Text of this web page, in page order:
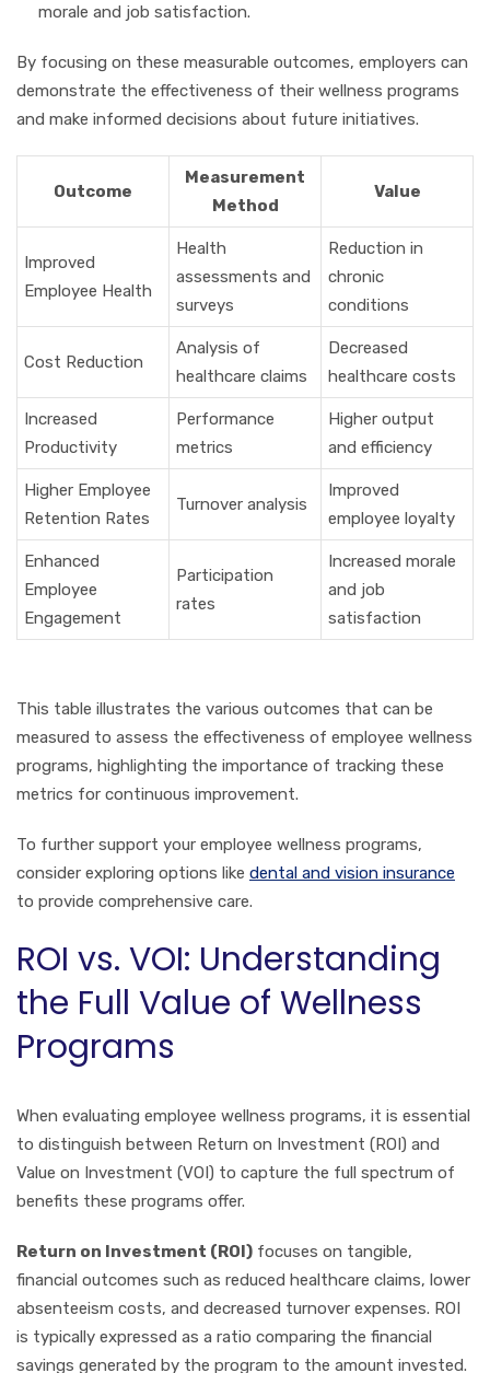
morale and job satisfaction.
By focusing on these measurable outcomes, employers can
demonstrate the effectiveness of their wellness programs
and make informed decisions about future initiatives.
Outcome
Measurement
Method
Value
Improved
Employee Health
Health
assessments and
surveys
Reduction in
chronic
conditions
Cost Reduction
Analysis of
healthcare claims
Decreased
healthcare costs
Increased
Productivity
Performance
metrics
Higher output
and efficiency
Higher Employee
Retention Rates
Turnover analysis
Improved
employee loyalty
Enhanced
Employee
Engagement
Participation
rates
Increased morale
and job
satisfaction
This table illustrates the various outcomes that can be
measured to assess the effectiveness of employee wellness
programs, highlighting the importance of tracking these
metrics for continuous improvement.
To further support your employee wellness programs,
consider exploring options like dental and vision insurance
to provide comprehensive care.
ROI vs. VOI: Understanding
the Full Value of Wellness
Programs
When evaluating employee wellness programs, it is essential
to distinguish between Return on Investment (ROI) and
Value on Investment (VOI) to capture the full spectrum of
benefits these programs offer.
Return on Investment (ROI) focuses on tangible,
financial outcomes such as reduced healthcare claims, lower
absenteeism costs, and decreased turnover expenses. ROI
is typically expressed as a ratio comparing the financial
savings generated by the program to the amount invested.